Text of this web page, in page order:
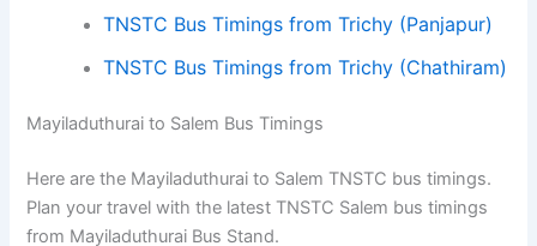
TNSTC Bus Timings from Trichy (Panjapur)
TNSTC Bus Timings from Trichy (Chathiram)
Mayiladuthurai to Salem Bus Timings
Here are the Mayiladuthurai to Salem TNSTC bus timings.
Plan your travel with the latest TNSTC Salem bus timings
from Mayiladuthurai Bus Stand.